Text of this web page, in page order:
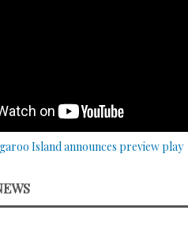
Island announces preview play